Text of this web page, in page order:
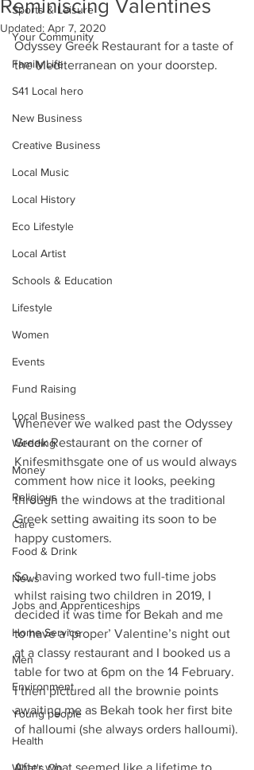
Sports & Leisure
Your Community
Family Life
S41 Local hero
New Business
Creative Business
Local Music
Local History
Eco Lifestyle
Local Artist
Schools & Education
Lifestyle
Women
Events
Fund Raising
Local Business
Wedding
Money
Religious
Care
Food & Drink
News
Jobs and Apprenticeships
Home Service
Men
Environment
Young people
Health
Reminiscing Valentines
Updated: Apr 7, 2020
Odyssey Greek Restaurant for a taste of
the Mediterranean on your doorstep.
Whenever we walked past the Odyssey
Greek Restaurant on the corner of
Knifesmithsgate one of us would always
comment how nice it looks, peeking
through the windows at the traditional
Greek setting awaiting its soon to be
happy customers.
So, having worked two full-time jobs
whilst raising two children in 2019, I
decided it was time for Bekah and me
to have a ‘proper’ Valentine’s night out
at a classy restaurant and I booked us a
table for two at 6pm on the 14 February.
I then pictured all the brownie points
awaiting me as Bekah took her first bite
of halloumi (she always orders halloumi).
After what seemed like a lifetime to